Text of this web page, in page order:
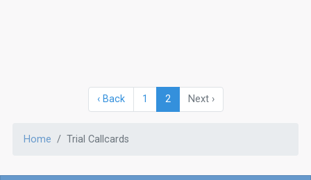
‹ Back 1 2 Next ›
Home Trial Callcards